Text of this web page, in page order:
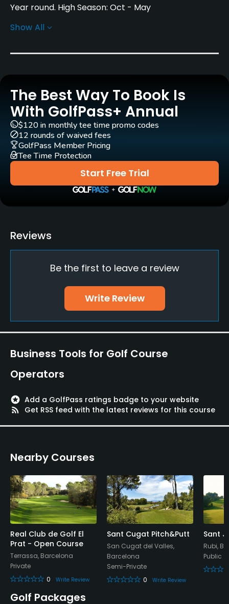
Year round. High Season: Oct - May
Architect
Carts
Yes - EUR 21 - EUR 32
Pull-carts
Yes
Caddies
No
Clubs
Driving Range
Yes
Yes
Pitching/Chipping Area
Yes
Policies
Walking Allowed
Yes
Dress code
Appropriate golf attire.
Food & Beverage
Bar, Restaurant, Refreshments on Course
Show All
The Best Way To Book Is
With GolfPass+ Annual
Start Free Trial
$120 in monthly tee time promo codes
12 rounds of waived fees
GolfPass Member Pricing
Tee Time Protection
Reviews
Be the first to leave a review
Write Review
Business Tools for Golf Course
Operators
stars Add a GolfPass ratings badge to your website
rss_feed
Get RSS feed with the latest reviews for this course
Nearby Courses
Real Club de Golf El
Prat - Open Course
Terrassa, Barcelona
Private
0
Write Review
Sant Cugat Pitch&Putt
San Cugat del Valles,
Barcelona
Semi-Private
0
Write Review
Sant
Rubi,
Public
Golf Packages